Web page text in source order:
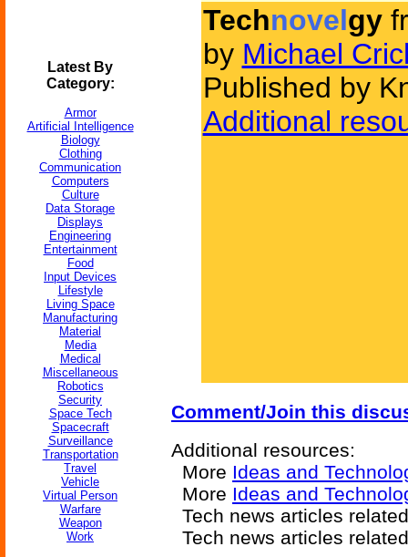
Latest By
Category:
Armor
Artificial Intelligence
Biology
Clothing
Communication
Computers
Culture
Data Storage
Displays
Engineering
Entertainment
Food
Input Devices
Lifestyle
Living Space
Manufacturing
Material
Media
Medical
Miscellaneous
Robotics
Security
Space Tech
Spacecraft
Surveillance
Transportation
Travel
Vehicle
Virtual Person
Warfare
Weapon
Work
Technovelgy
by Michael
Published by
Additional
Comment/Join this
Additional resources:
More Ideas and
More Ideas and
Tech news articles
Tech news articles